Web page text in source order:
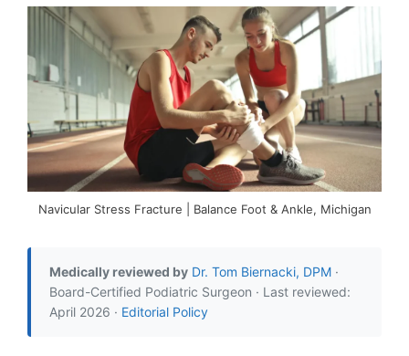
Navicular Stress Fracture | Balance Foot & Ankle, Michigan
Medically reviewed by Dr. Tom Biernacki, DPM ·
Board-Certified Podiatric Surgeon · Last reviewed:
April 2026 · Editorial Policy